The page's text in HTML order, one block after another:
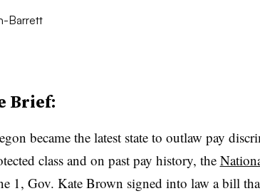
Barrett
Brief:
became the latest state to outlaw pay
class and on past pay history, the
1, Gov. Kate Brown signed into law a bill